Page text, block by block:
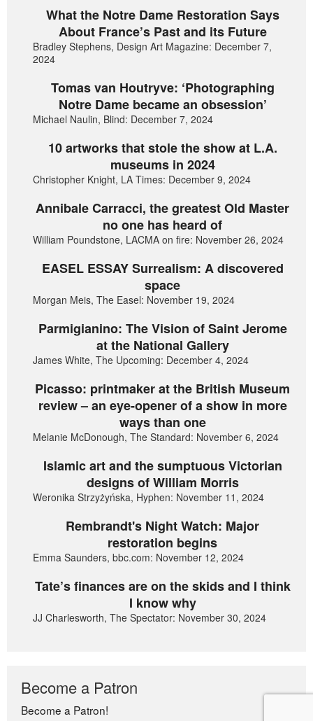
What the Notre Dame Restoration Says
About France’s Past and its Future
Bradley Stephens, Design Art Magazine: December 7,
2024
Tomas van Houtryve: ‘Photographing
Notre Dame became an obsession’
Michael Naulin, Blind: December 7, 2024
10 artworks that stole the show at L.A.
museums in 2024
Christopher Knight, LA Times: December 9, 2024
Annibale Carracci, the greatest Old Master
no one has heard of
William Poundstone, LACMA on fire: November 26, 2024
EASEL ESSAY Surrealism: A discovered
space
Morgan Meis, The Easel: November 19, 2024
Parmigianino: The Vision of Saint Jerome
at the National Gallery
James White, The Upcoming: December 4, 2024
Picasso: printmaker at the British Museum
review – an eye-opener of a show in more
ways than one
Melanie McDonough, The Standard: November 6, 2024
Islamic art and the sumptuous Victorian
designs of William Morris
Weronika Strzyżyńska, Hyphen: November 11, 2024
Rembrandt's Night Watch: Major
restoration begins
Emma Saunders, bbc.com: November 12, 2024
Tate’s finances are on the skids and I think
I know why
JJ Charlesworth, The Spectator: November 30, 2024
Become a Patron
Become a Patron!